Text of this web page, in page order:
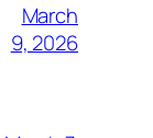
March
9, 2026